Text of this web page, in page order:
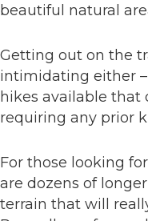
beautiful natural
Getting out on the
intimidating either
hikes available
requiring any prior
For those looking
are dozens of
terrain that will